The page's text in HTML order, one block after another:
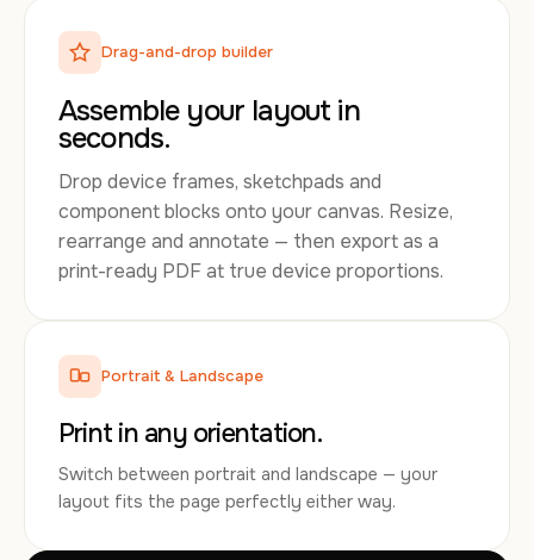
Drag-and-drop builder
Assemble your layout in
seconds.
Drop device frames, sketchpads and
component blocks onto your canvas. Resize,
rearrange and annotate — then export as a
print-ready PDF at true device proportions.
Portrait & Landscape
Print in any orientation.
Switch between portrait and landscape — your
layout fits the page perfectly either way.